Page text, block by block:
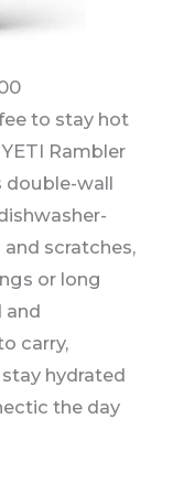
to stay hot
Rambler
double-wall
scratches,
or long
and
carry,
hydrated
the day